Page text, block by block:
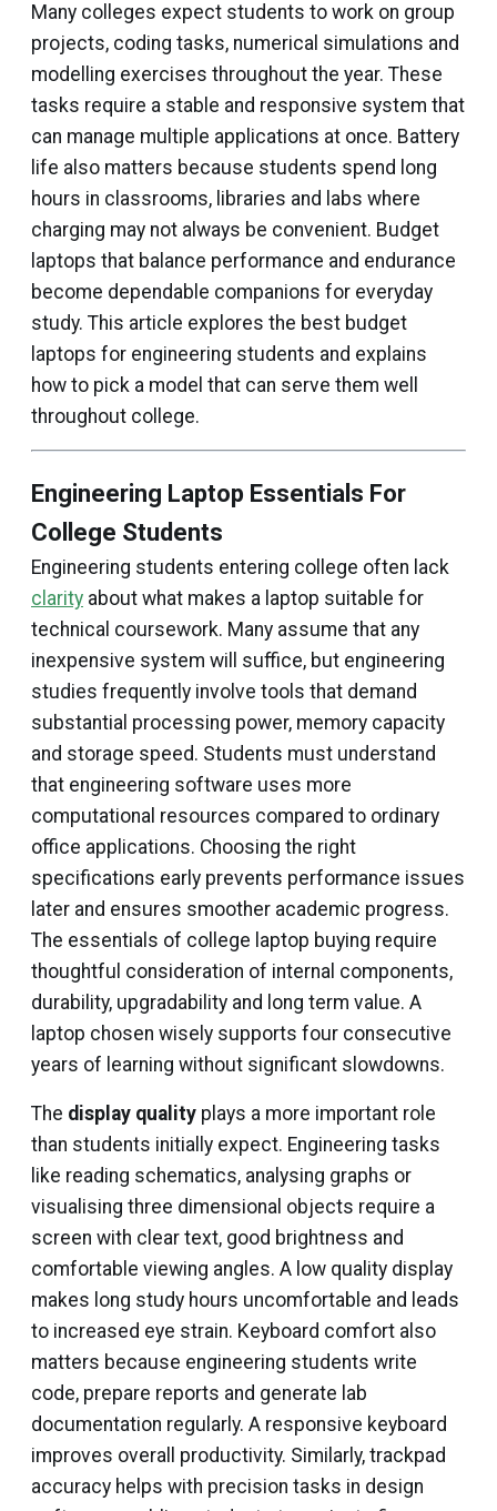
Many colleges expect students to work on group
projects, coding tasks, numerical simulations and
modelling exercises throughout the year. These
tasks require a stable and responsive system that
can manage multiple applications at once. Battery
life also matters because students spend long
hours in classrooms, libraries and labs where
charging may not always be convenient. Budget
laptops that balance performance and endurance
become dependable companions for everyday
study. This article explores the best budget
laptops for engineering students and explains
how to pick a model that can serve them well
throughout college.
Engineering Laptop Essentials For
College Students
Engineering students entering college often lack
clarity about what makes a laptop suitable for
technical coursework. Many assume that any
inexpensive system will suffice, but engineering
studies frequently involve tools that demand
substantial processing power, memory capacity
and storage speed. Students must understand
that engineering software uses more
computational resources compared to ordinary
office applications. Choosing the right
specifications early prevents performance issues
later and ensures smoother academic progress.
The essentials of college laptop buying require
thoughtful consideration of internal components,
durability, upgradability and long term value. A
laptop chosen wisely supports four consecutive
years of learning without significant slowdowns.
The display quality plays a more important role
than students initially expect. Engineering tasks
like reading schematics, analysing graphs or
visualising three dimensional objects require a
screen with clear text, good brightness and
comfortable viewing angles. A low quality display
makes long study hours uncomfortable and leads
to increased eye strain. Keyboard comfort also
matters because engineering students write
code, prepare reports and generate lab
documentation regularly. A responsive keyboard
improves overall productivity. Similarly, trackpad
accuracy helps with precision tasks in design